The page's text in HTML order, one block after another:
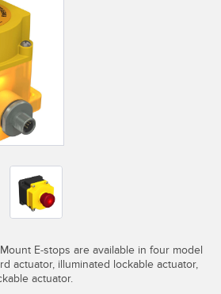
& Preventative Maintenance
(OEE)
and Condition Monitoring
and Condition Monitoring
E-stops are available in four model
actuator, illuminated lockable actuator,
actuator.